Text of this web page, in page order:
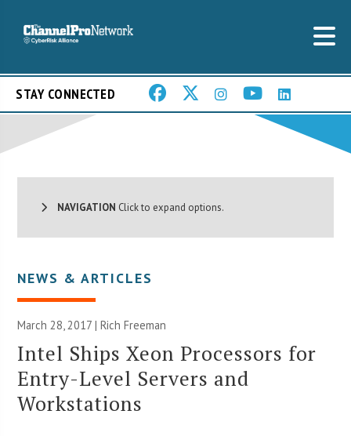
STAY CONNECTED
NAVIGATION Click to expand options.
NEWS & ARTICLES
March 28, 2017 |Rich Freeman
Intel Ships Xeon Processors for
Entry-Level Servers and
Workstations